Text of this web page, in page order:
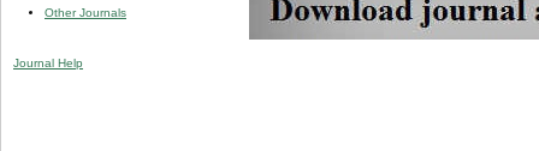
Other Journals
Journal Help